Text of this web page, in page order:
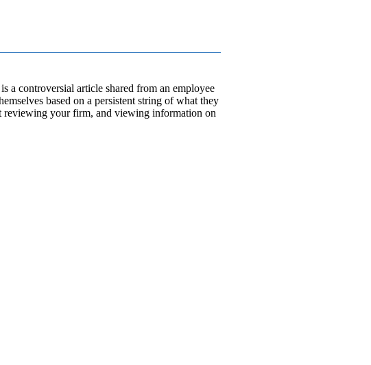
a controversial article shared from an employee
based on a persistent string of what they
reviewing your firm, and viewing information on